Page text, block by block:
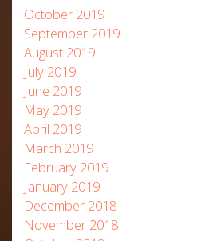
October 2019
September 2019
August 2019
July 2019
June 2019
May 2019
April 2019
March 2019
February 2019
January 2019
December 2018
November 2018